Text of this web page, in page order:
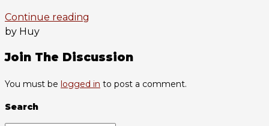
Continue reading
by Huy
Join The Discussion
You must be logged in to post a comment.
Search